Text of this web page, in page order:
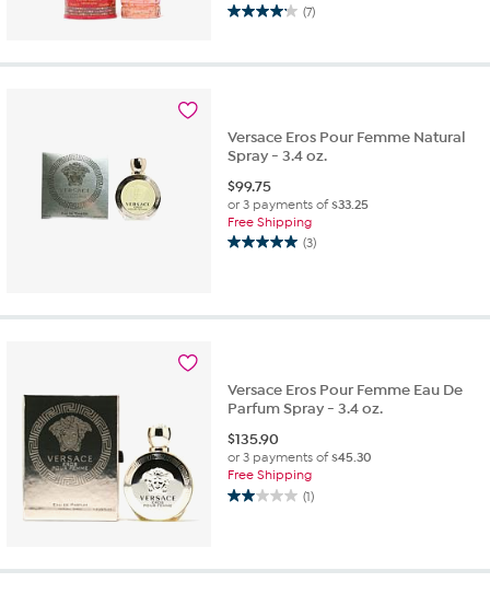
(7)
4.1
of
reviews
Versace Eros Pour Femme Natural
Spray - 3.4 oz.
$99.75
or 3 payments of$33.25
Free Shipping
(3)
5.0
5
Versace Eros Pour Femme Eau De
Parfum Spray - 3.4 oz.
$135.90
or 3 payments of$45.30
Free Shipping
(1)
2.0
5